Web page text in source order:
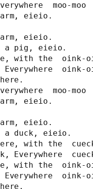
moo-moo
eieio.
eieio.
a pig, eieio.
with the  oink-
oink-
moo-moo
eieio.
eieio.
a duck, eieio.
with the
Everywhere
with the  oink-
oink-